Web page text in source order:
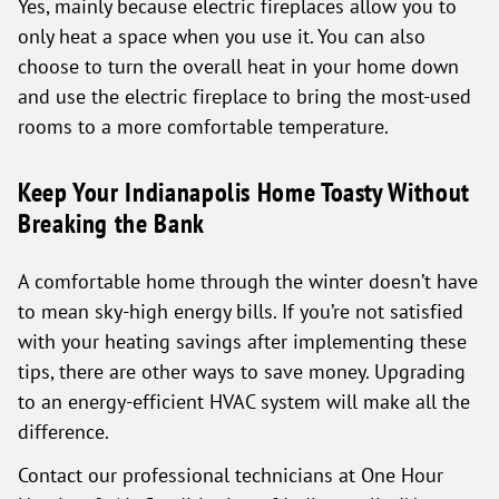
Yes, mainly because electric fireplaces allow you to
only heat a space when you use it. You can also
choose to turn the overall heat in your home down
and use the electric fireplace to bring the most-used
rooms to a more comfortable temperature.
Keep Your Indianapolis Home Toasty Without
Breaking the Bank
A comfortable home through the winter doesn’t have
to mean sky-high energy bills. If you’re not satisfied
with your heating savings after implementing these
tips, there are other ways to save money. Upgrading
to an energy-efficient HVAC system will make all the
difference.
Contact our professional technicians at One Hour